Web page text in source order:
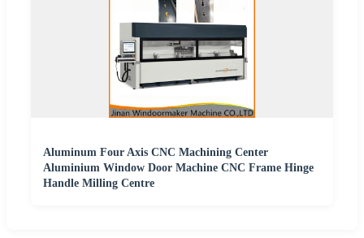
Aluminum Four Axis CNC Machining Center
Aluminium Window Door Machine CNC Frame Hinge
Handle Milling Centre